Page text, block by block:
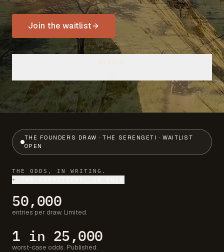
Join the waitlist
SCROLL
THE FOUNDERS DRAW · THE SERENGETI · WAITLIST
OPEN
THE ODDS, IN WRITING.
+
50,000
entries per draw. Limited.
1 in 25,000
worst-case odds. Published.